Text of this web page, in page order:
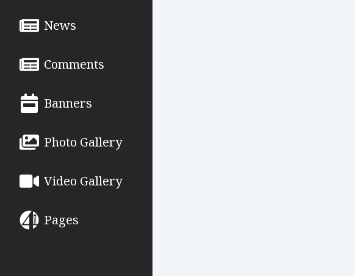
News
Comments
Banners
Photo Gallery
Video Gallery
Pages